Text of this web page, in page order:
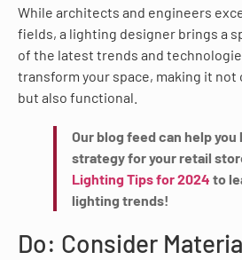
While architects and engineers
fields, a lighting designer brings a
of the latest trends and
transform your space, making it not
but also functional.
Our blog feed can help
strategy for your retail
Lighting Tips for 2024 to
lighting trends!
Do: Consider